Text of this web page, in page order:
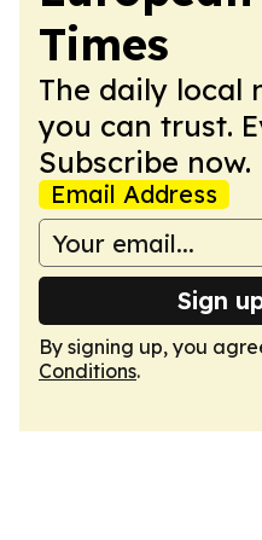
Times
The daily local
you can trust.
Subscribe now.
Email Address
Sign
By signing up, you
Conditions.